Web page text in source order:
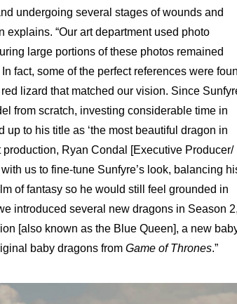
undergoing several stages of wounds and
explains. “Our art department used photo
large portions of these photos remained
fact, some of the perfect references were
lizard that matched our vision. Since
from scratch, investing considerable time in
to his title as ‘the most beautiful dragon in
Ryan Condal [Executive Producer/
us to fine-tune Sunfyre’s look, balancing
of fantasy so he would still feel grounded in
introduced several new dragons in Season
[also known as the Blue Queen], a new
baby dragons from Game of Thrones.”